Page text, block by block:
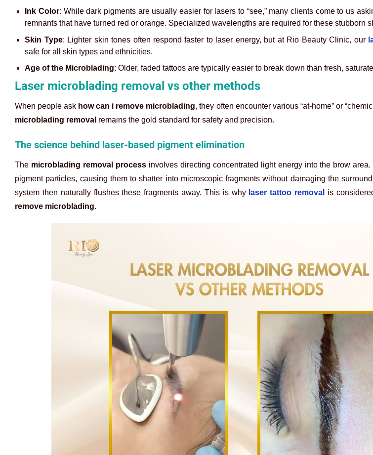
Ink Color: While dark pigments are usually easier for lasers to “see,” many clients come to us
remnants that have turned red or orange. Specialized wavelengths are required for these stubborn
Skin Type: Lighter skin tones often respond faster to laser energy, but at Rio Beauty Clinic, our
safe for all skin types and ethnicities.
Age of the Microblading: Older, faded tattoos are typically easier to break down than fresh,
Laser microblading removal vs other methods
When people ask how can i remove microblading, they often encounter various “at-home” or
microblading removal remains the gold standard for safety and precision.
The science behind laser-based pigment elimination
The microblading removal processinvolves directing concentrated light energy into the brow
pigment particles, causing them to shatter into microscopic fragments without damaging the
system then naturally flushes these fragments away. This is why laser tattoo removal
is
remove microblading.